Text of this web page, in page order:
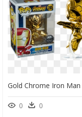
0 0